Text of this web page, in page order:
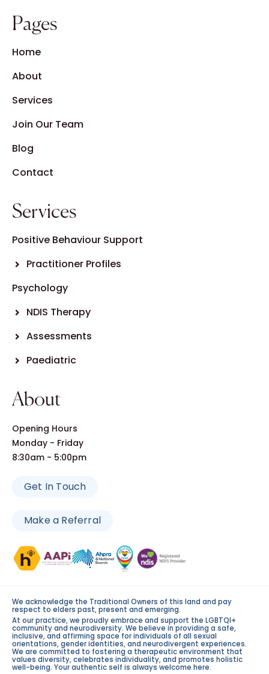
Pages
Home
About
Services
Join Our Team
Blog
Contact
Services
Positive Behaviour Support
Practitioner Profiles
Psychology
NDIS Therapy
Assessments
Paediatric
About
Opening Hours
Monday - Friday
8:30am - 5:00pm
Get In Touch
Make a Referral
We acknowledge the Traditional Owners of this land and pay
respect to elders past, present and emerging.
At our practice, we proudly embrace and support the LGBTQI+
community and neurodiversity. We believe in providing a safe,
inclusive, and affirming space for individuals of all sexual
orientations, gender identities, and neurodivergent experiences.
We are committed to fostering a therapeutic environment that
values diversity, celebrates individuality, and promotes holistic
well-being. Your authentic self is always welcome here.